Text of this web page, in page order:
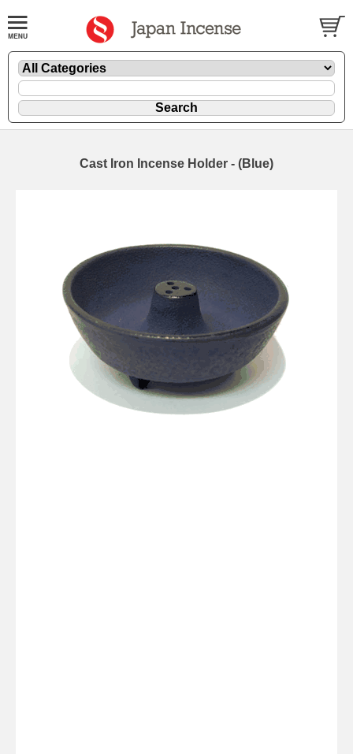
Cast Iron Incense Holder - (Blue)